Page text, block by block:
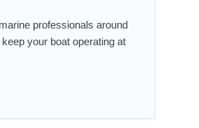
professionals around
your boat operating at